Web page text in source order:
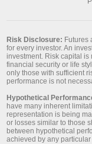
Risk Disclosure: Futures
for every investor. An
investment. Risk capital is
financial security or life
only those with sufficient
performance is not
Hypothetical
have many inherent
representation is being
or losses similar to those
between hypothetical
achieved by any